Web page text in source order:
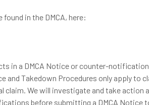
in the DMCA, here:
in a DMCA Notice or counter-
and Takedown Procedures only apply
We will investigate and take
before submitting a DMCA Notice